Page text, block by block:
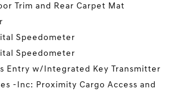
Trim and Rear Carpet Mat
Speedometer
Speedometer
Entry w/Integrated Key Transmitter
-Inc: Proximity Cargo Access and